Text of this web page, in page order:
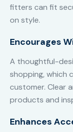
fitters can fit
on style.
Encourages
A thoughtful-
shopping, which
customer. Clear
products and
Enhances